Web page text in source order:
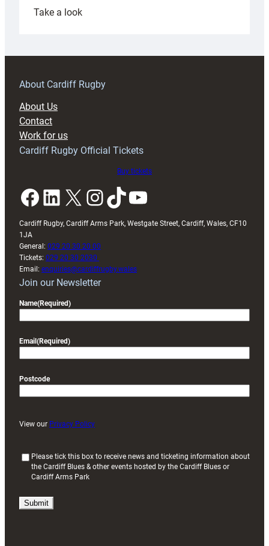
Take a look:
prepare
RAG
About Cardiff Rugby
About Us
Contact
Work for us
Cardiff Rugby Official Tickets
Buy tickets
Facebook LinkedIn X InstagramTikTok YouTube
Cardiff Rugby, Cardiff Arms Park, Westgate Street, Cardiff, Wales, CF10
1JA
General: 029 20 30 20 00
Tickets: 029 20 30 2030
Email: enquiries@cardiffrugby.wales
Join our Newsletter
Name(Required)
Email (Required)
Postcode
View our Privacy Policy
i
Please tick this box to receive news and ticketing information about
the Cardiff Blues & other events hosted by the Cardiff Blues or
Cardiff Arms Park